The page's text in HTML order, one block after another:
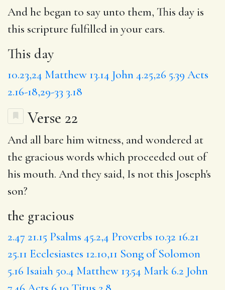
And he began to say unto them, This dayis
this scripture fulfilled in your ears.
This day
10.23,24 Matthew 13.14 John 4.25,26 5.39 Acts
2.16-18,29-33 3.18
Verse 22
And all bare him witness, and wondered at
the gracious words which proceeded out of
his mouth. And they said, Is not this Joseph's
son?
the gracious
2.47 21.15 Psalms 45.2,4 Proverbs 10.32 16.21
25.11 Ecclesiastes 12.10,11 Song of Solomon
5.16 Isaiah 50.4 Matthew 13.54 Mark 6.2 John